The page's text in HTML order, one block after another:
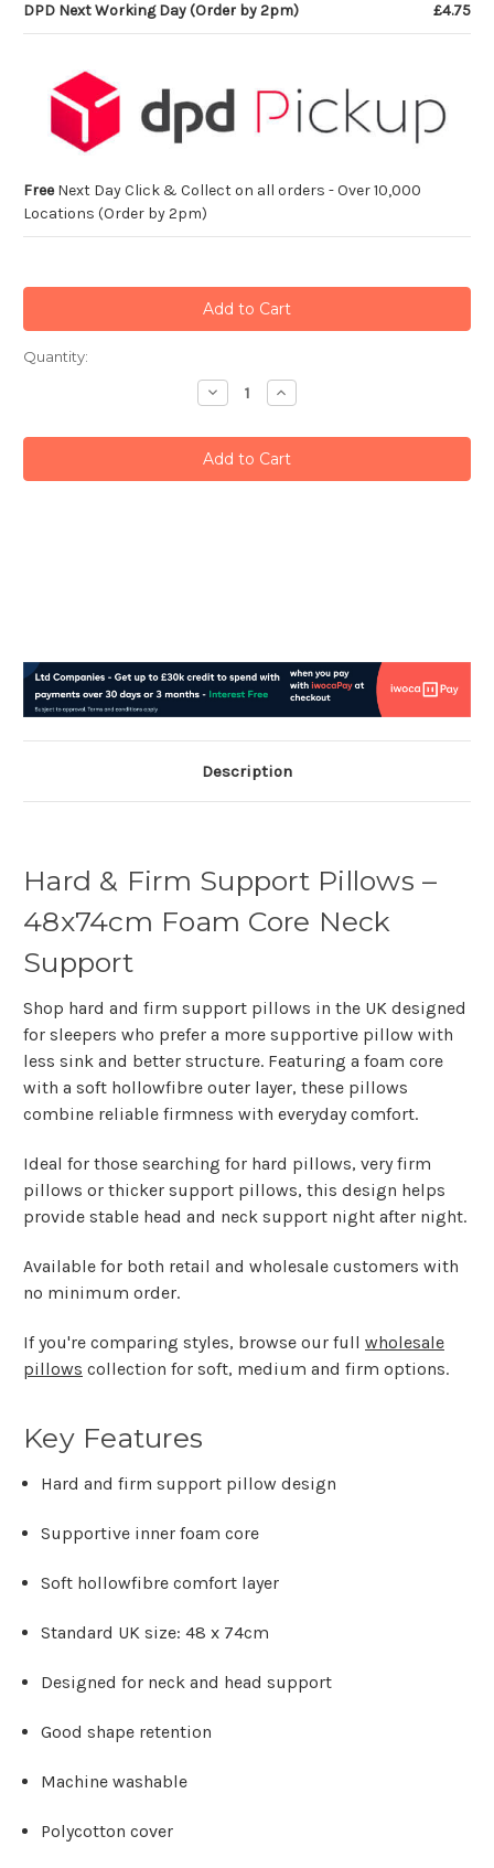
DPD Next Working Day (Order by 2pm)
£4.75
FreeNext Day Click & Collect on all orders - Over 10,000
Locations (Order by 2pm)
Current
Quantity:
Decrease
Quantity:
Increase
Quantity:
Description
Hard & Firm Support Pillows –
48x74cm Foam Core Neck
Support
Shop hard and firm support pillows in the UK designed
for sleepers who prefer a more supportive pillow with
less sink and better structure. Featuring a foam core
with a soft hollowfibre outer layer, these pillows
combine reliable firmness with everyday comfort.
Ideal for those searching for hard pillows, very firm
pillows or thicker support pillows, this design helps
provide stable head and neck support night after night.
Available for both retail and wholesale customers with
no minimum order.
If you're comparing styles, browse our full wholesale
pillows collection for soft, medium and firm options.
Key Features
Hard and firm support pillow design
Supportive inner foam core
Soft hollowfibre comfort layer
Standard UK size: 48 x 74cm
Designed for neck and head support
Good shape retention
Machine washable
Polycotton cover